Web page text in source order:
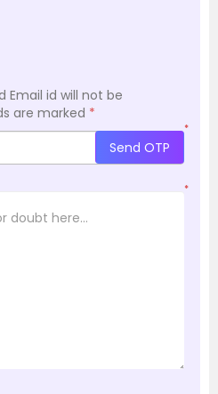
Email id will not be
are marked *
*
Send OTP
*